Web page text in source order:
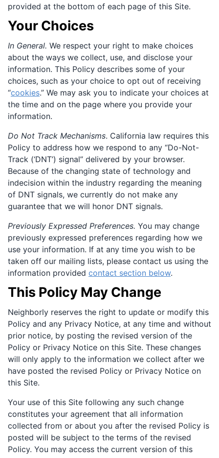
provided at the bottom of each page of this Site.
Your Choices
In General. We respect your right to make choices
about the ways we collect, use, and disclose your
information. This Policy describes some of your
choices, such as your choice to opt out of receiving
“cookies.” We may ask you to indicate your choices at
the time and on the page where you provide your
information.
Do Not Track Mechanisms. California law requires this
Policy to address how we respond to any “Do-Not-
Track (‘DNT’) signal” delivered by your browser.
Because of the changing state of technology and
indecision within the industry regarding the meaning
of DNT signals, we currently do not make any
guarantee that we will honor DNT signals.
Previously Expressed Preferences. You may change
previously expressed preferences regarding how we
use your information. If at any time you wish to be
taken off our mailing lists, please contact us using the
information provided contact section below.
This Policy May Change
Neighborly reserves the right to update or modify this
Policy and any Privacy Notice, at any time and without
prior notice, by posting the revised version of the
Policy or Privacy Notice on this Site. These changes
will only apply to the information we collect after we
have posted the revised Policy or Privacy Notice on
this Site.
Your use of this Site following any such change
constitutes your agreement that all information
collected from or about you after the revised Policy is
posted will be subject to the terms of the revised
Policy. You may access the current version of this